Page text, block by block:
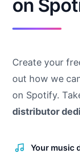
on
Create your
out how we
on Spotify.
distributor
Your music